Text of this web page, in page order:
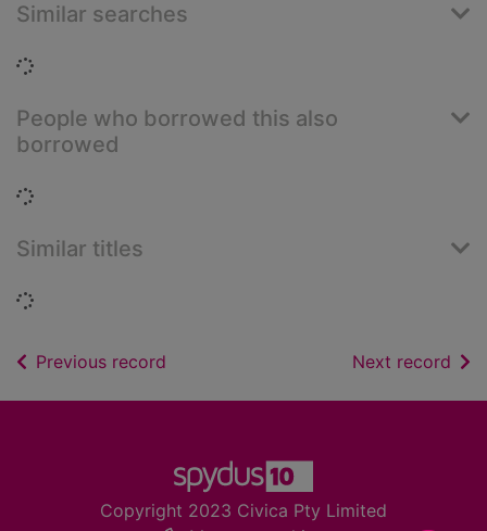
Similar searches
Loading...
People who borrowed this also
borrowed
Loading...
Similar titles
Loading...
Previous record Next record of
Copyright 2023 Civica Pty Limited